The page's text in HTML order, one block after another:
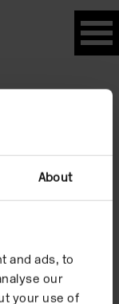
About
and ads, to
our
your use of
Artists